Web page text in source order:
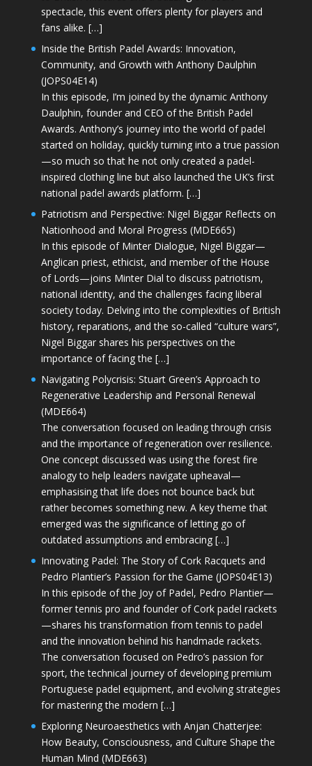
spectacle, this event offers plenty for players and
fans alike. […]
Inside the British Padel Awards: Innovation,
Community, and Growth with Anthony Daulphin
(JOPS04E14)
In this episode, I’m joined by the dynamic Anthony
Daulphin, founder and CEO of the British Padel
Awards. Anthony’s journey into the world of padel
started on holiday, quickly turning into a true passion
—so much so that he not only created a padel-
inspired clothing line but also launched the UK’s first
national padel awards platform. […]
Patriotism and Perspective: Nigel Biggar Reflects on
Nationhood and Moral Progress (MDE665)
In this episode of Minter Dialogue, Nigel Biggar—
Anglican priest, ethicist, and member of the House
of Lords—joins Minter Dial to discuss patriotism,
national identity, and the challenges facing liberal
society today. Delving into the complexities of British
history, reparations, and the so-called “culture wars”,
Nigel Biggar shares his perspectives on the
importance of facing the […]
Navigating Polycrisis: Stuart Green’s Approach to
Regenerative Leadership and Personal Renewal
(MDE664)
The conversation focused on leading through crisis
and the importance of regeneration over resilience.
One concept discussed was using the forest fire
analogy to help leaders navigate upheaval—
emphasising that life does not bounce back but
rather becomes something new. A key theme that
emerged was the significance of letting go of
outdated assumptions and embracing […]
Innovating Padel: The Story of Cork Racquets and
Pedro Plantier’s Passion for the Game (JOPS04E13)
In this episode of the Joy of Padel, Pedro Plantier—
former tennis pro and founder of Cork padel rackets
—shares his transformation from tennis to padel
and the innovation behind his handmade rackets.
The conversation focused on Pedro’s passion for
sport, the technical journey of developing premium
Portuguese padel equipment, and evolving strategies
for mastering the modern […]
Exploring Neuroaesthetics with Anjan Chatterjee:
How Beauty, Consciousness, and Culture Shape the
Human Mind (MDE663)